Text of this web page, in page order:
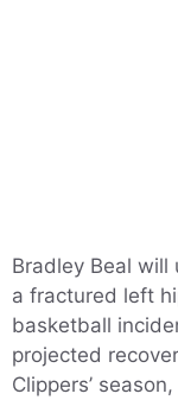
Bradley Beal
a fractured left
basketball
projected
Clippers’